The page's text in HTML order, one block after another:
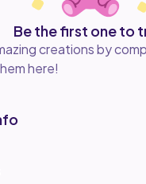
Be the first one to
creations by
here!